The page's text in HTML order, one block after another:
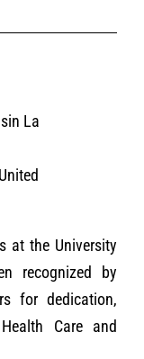
La
at the University
recognized by
for dedication,
Care and